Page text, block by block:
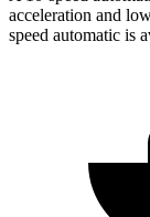
acceleration and
speed automatic is